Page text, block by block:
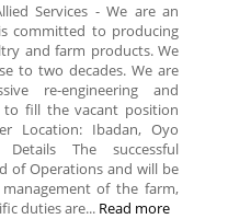
Services - We are an
committed to producing
and farm products. We
to two decades. We are
re-engineering and
to fill the vacant position
Location: Ibadan, Oyo
The successful
of Operations and will be
of the farm,
duties are... Read more